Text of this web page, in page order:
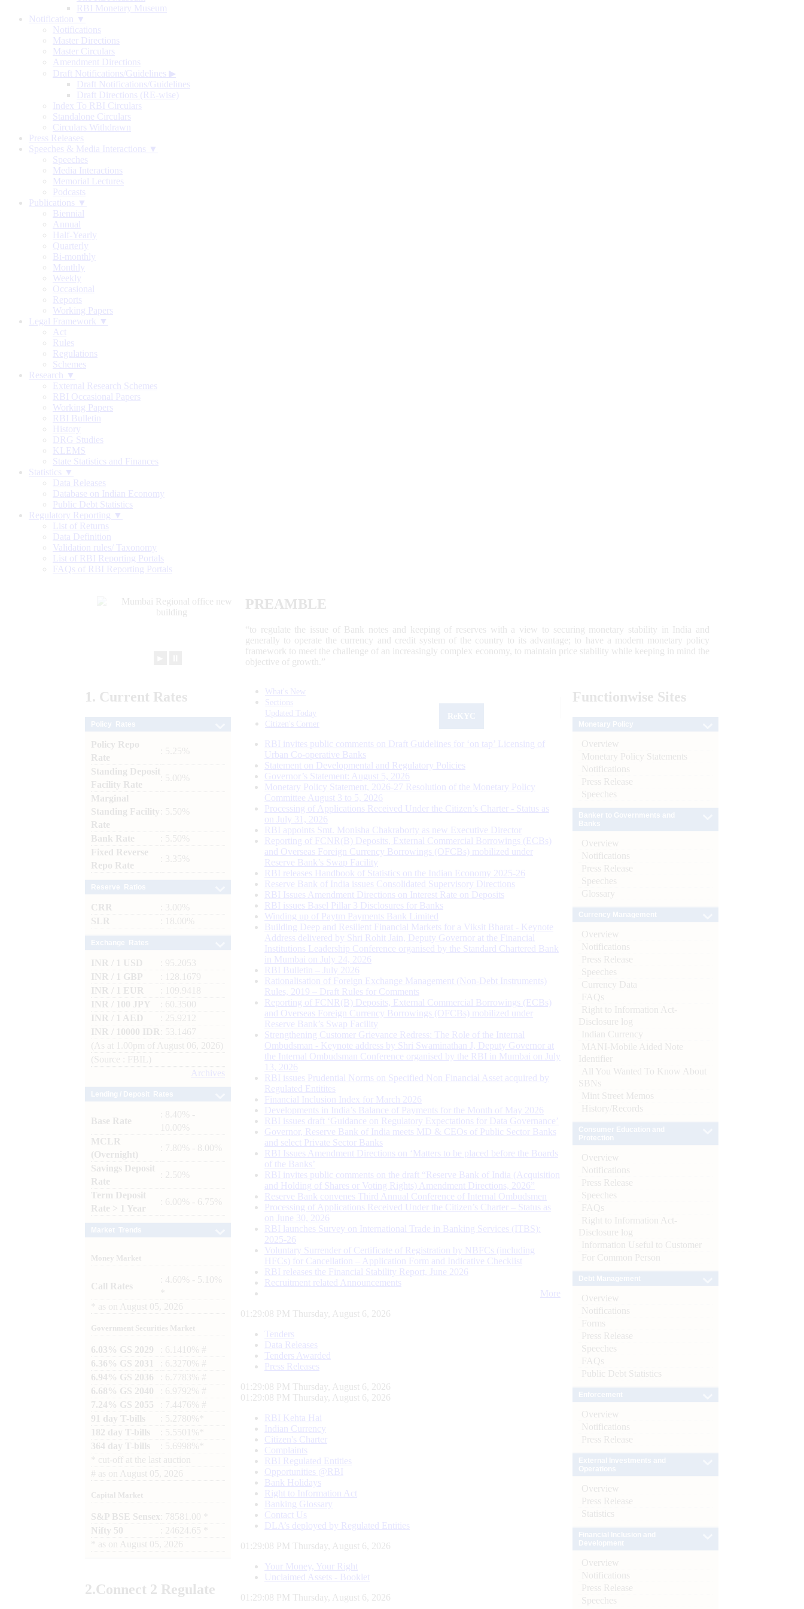
RBI Monetary Museum
Notification ▼
Notifications
Master Directions
Master Circulars
Amendment Directions
Draft Notifications/Guidelines ▶
Draft Notifications/Guidelines
Draft Directions (RE-wise)
Index To RBI Circulars
Standalone Circulars
Circulars Withdrawn
Press Releases
Speeches & Media Interactions ▼
Speeches
Media Interactions
Memorial Lectures
Podcasts
Publications ▼
Biennial
Annual
Half-Yearly
Quarterly
Bi-monthly
Monthly
Weekly
Occasional
Reports
Working Papers
Legal Framework ▼
Act
Rules
Regulations
Schemes
Research ▼
External Research Schemes
RBI Occasional Papers
Working Papers
RBI Bulletin
History
DRG Studies
KLEMS
State Statistics and Finances
Statistics ▼
Data Releases
Database on Indian Economy
Public Debt Statistics
Regulatory Reporting ▼
List of Returns
Data Definition
Validation rules/ Taxonomy
List of RBI Reporting Portals
FAQs of RBI Reporting Portals
PREAMBLE
“to regulate the issue of Bank notes and keeping of reserves with a view to securing monetary stability in India and
generally to operate the currency and credit system of the country to its advantage; to have a modern monetary policy
framework to meet the challenge of an increasingly complex economy, to maintain price stability while keeping in mind the
objective of growth.”
1. Current Rates
Policy Repo
Rate
: 5.25%
Standing Deposit
Facility Rate
: 5.00%
Marginal
Standing Facility
Rate
: 5.50%
Bank Rate
: 5.50%
Fixed Reverse
Repo Rate
: 3.35%
CRR
: 3.00%
SLR
: 18.00%
INR / 1 USD
: 95.2053
INR / 1 GBP
: 128.1679
INR / 1 EUR
: 109.9418
INR / 100 JPY
: 60.3500
INR / 1 AED
: 25.9212
INR / 10000 IDR
: 53.1467
(As at 1.00pm of August 06, 2026)
(Source : FBIL)
Archives
Base Rate
: 8.40% -
10.00%
MCLR
(Overnight)
: 7.80% - 8.00%
Savings Deposit
Rate
: 2.50%
Term Deposit
Rate > 1 Year
: 6.00% - 6.75%
Money Market
Call Rates
: 4.60% - 5.10%
as on August 05, 2026
Government Securities Market
6.03% GS 2029
: 6.1410% #
6.36% GS 2031
: 6.3270% #
6.94% GS 2036
: 6.7783% #
6.68% GS 2040
: 6.9792% #
7.24% GS 2055
: 7.4476% #
91 day T-bills
: 5.2780%*
182 day T-bills
: 5.5501%*
364 day T-bills
: 5.6998%*
cut-off at the last auction
# as on August 05, 2026
Capital Market
S&P BSE Sensex : 78581.00 *
Nifty 50
: 24624.65 *
as on August 05, 2026
2.Connect 2 Regulate
What's New
Sections
Updated Today
Citizen's Corner
RBI invites public comments on Draft Guidelines for ‘on tap’ Licensing of
Urban Co-operative Banks
Statement on Developmental and Regulatory Policies
Governor’s Statement: August 5, 2026
Monetary Policy Statement, 2026-27 Resolution of the Monetary Policy
Committee August 3 to 5, 2026
Processing of Applications Received Under the Citizen’s Charter - Status as
on July 31, 2026
RBI appoints Smt. Monisha Chakraborty as new Executive Director
Reporting of FCNR(B) Deposits, External Commercial Borrowings (ECBs)
and Overseas Foreign Currency Borrowings (OFCBs) mobilized under
Reserve Bank’s Swap Facility
RBI releases Handbook of Statistics on the Indian Economy 2025-26
Reserve Bank of India issues Consolidated Supervisory Directions
RBI Issues Amendment Directions on Interest Rate on Deposits
RBI issues Basel Pillar 3 Disclosures for Banks
Winding up of Paytm Payments Bank Limited
Building Deep and Resilient Financial Markets for a Viksit Bharat - Keynote
Address delivered by Shri Rohit Jain, Deputy Governor at the Financial
Institutions Leadership Conference organised by the Standard Chartered Bank
in Mumbai on July 24, 2026
RBI Bulletin – July 2026
Rationalisation of Foreign Exchange Management (Non-Debt Instruments)
Rules, 2019 – Draft Rules for Comments
Reporting of FCNR(B) Deposits, External Commercial Borrowings (ECBs)
and Overseas Foreign Currency Borrowings (OFCBs) mobilized under
Reserve Bank’s Swap Facility
Strengthening Customer Grievance Redress: The Role of the Internal
Ombudsman - Keynote address by Shri Swaminathan J, Deputy Governor at
the Internal Ombudsman Conference organised by the RBI in Mumbai on July
13, 2026
RBI issues Prudential Norms on Specified Non Financial Asset acquired by
Regulated Entitites
Financial Inclusion Index for March 2026
Developments in India’s Balance of Payments for the Month of May 2026
RBI issues draft ‘Guidance on Regulatory Expectations for Data Governance’
Governor, Reserve Bank of India meets MD & CEOs of Public Sector Banks
and select Private Sector Banks
RBI Issues Amendment Directions on ‘Matters to be placed before the Boards
of the Banks’
RBI invites public comments on the draft “Reserve Bank of India (Acquisition
and Holding of Shares or Voting Rights) Amendment Directions, 2026”
Reserve Bank convenes Third Annual Conference of Internal Ombudsmen
Processing of Applications Received Under the Citizen’s Charter – Status as
on June 30, 2026
RBI launches Survey on International Trade in Banking Services (ITBS):
2025-26
Voluntary Surrender of Certificate of Registration by NBFCs (including
HFCs) for Cancellation – Application Form and Indicative Checklist
RBI releases the Financial Stability Report, June 2026
Recruitment related Announcements
More
01:29:09 PM Thursday, August 6, 2026
Tenders
Data Releases
Tenders Awarded
Press Releases
01:29:09 PM Thursday, August 6, 2026
01:29:09 PM Thursday, August 6, 2026
RBI Kehta Hai
Indian Currency
Citizen's Charter
Complaints
RBI Regulated Entities
Opportunities @RBI
Bank Holidays
Right to Information Act
Banking Glossary
Contact Us
DLA’s deployed by Regulated Entities
01:29:09 PM Thursday, August 6, 2026
Your Money, Your Right
Unclaimed Assets - Booklet
01:29:09 PM Thursday, August 6, 2026
Functionwise Sites
Overview
Monetary Policy Statements
Notifications
Press Release
Speeches
Overview
Notifications
Press Release
Speeches
Glossary
Overview
Notifications
Press Release
Speeches
Currency Data
FAQs
Right to Information Act-
Disclosure log
Indian Currency
MANI-Mobile Aided Note
Identifier
All You Wanted To Know About
SBNs
Mint Street Memos
History/Records
Overview
Notifications
Press Release
Speeches
FAQs
Right to Information Act-
Disclosure log
Information Useful to Customer
For Common Person
Overview
Notifications
Forms
Press Release
Speeches
FAQs
Public Debt Statistics
Overview
Notifications
Press Release
Overview
Press Release
Statistics
Overview
Notifications
Press Release
Speeches